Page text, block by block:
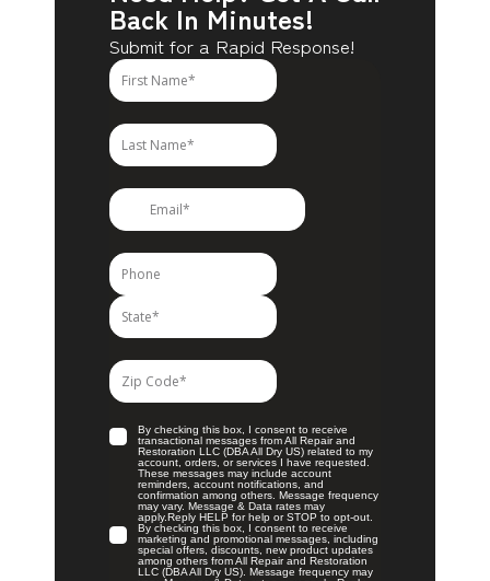
Back In Minutes!
Submit for a Rapid Response!